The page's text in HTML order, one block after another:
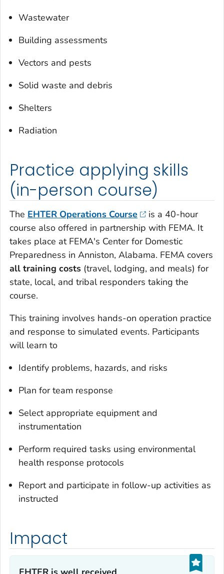
Wastewater
Building assessments
Vectors and pests
Solid waste and debris
Shelters
Radiation
Practice applying skills
(in-person course)
The EHTER Operations Course
is a 40-hour
course also offered in partnership with FEMA. It
takes place at FEMA's Center for Domestic
Preparedness in Anniston, Alabama. FEMA covers
all training costs (travel, lodging, and meals) for
state, local, and tribal responders taking the
course.
This training involves hands-on operation practice
and response to simulated events. Participants
will learn to
Identify problems, hazards, and risks
Plan for team response
Select appropriate equipment and
instrumentation
Perform required tasks using environmental
health response protocols
Report and participate in follow-up activities as
instructed
Impact